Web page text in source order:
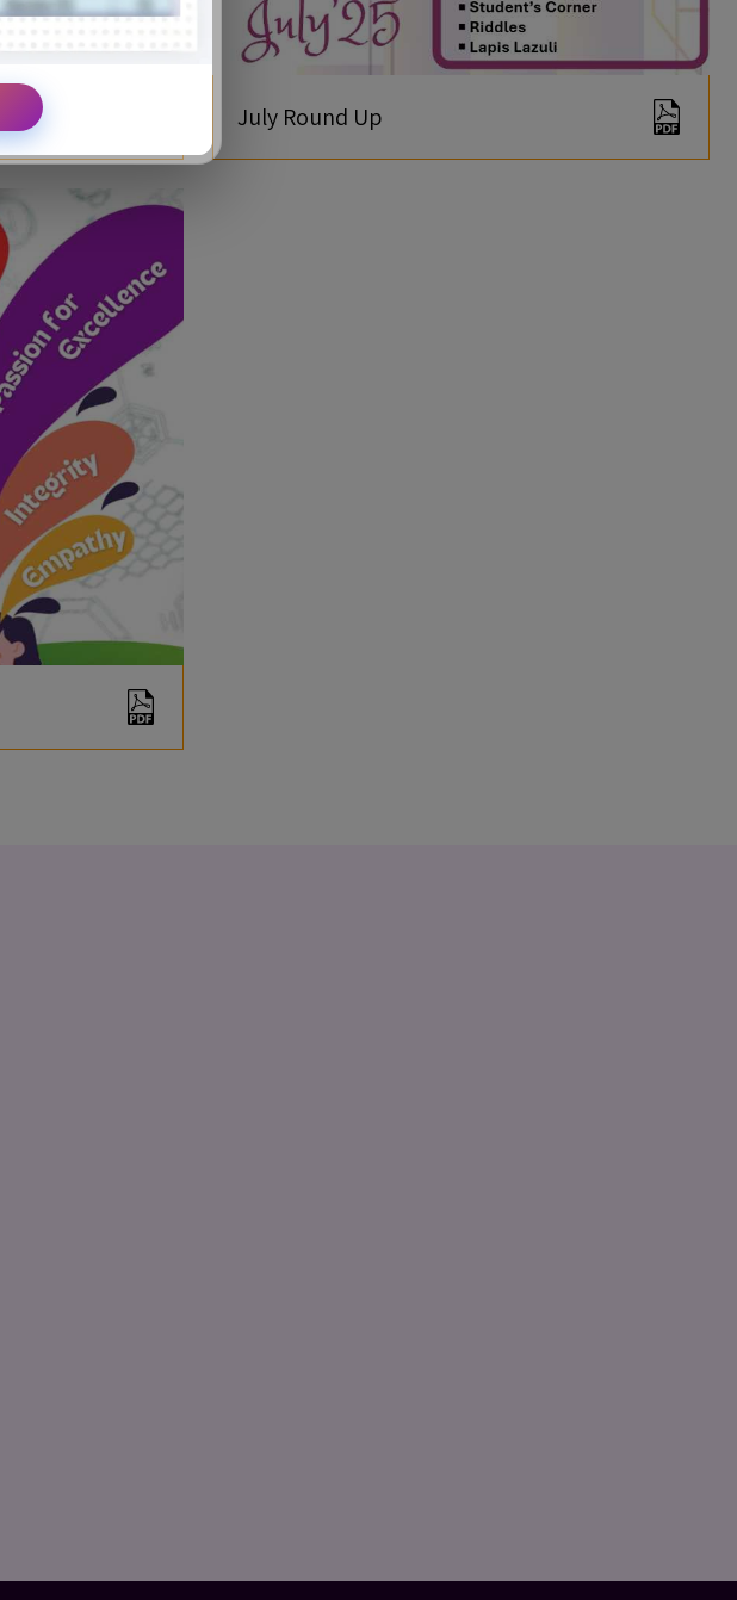
July Round Up